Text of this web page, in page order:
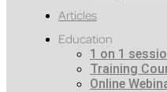
Articles
Education
1 on 1
Training
Online